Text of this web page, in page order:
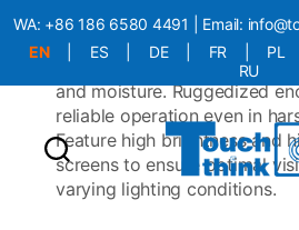
WA: +86 186 6580 4491 | Email:
EN
ES DE FR PL
RU
More
built to withstand the rigors
environments, including
temperature extremes, and
and moisture. Ruggedized
reliable operation even in
Feature high brightness and
screens to ensure optimal
varying lighting conditions.